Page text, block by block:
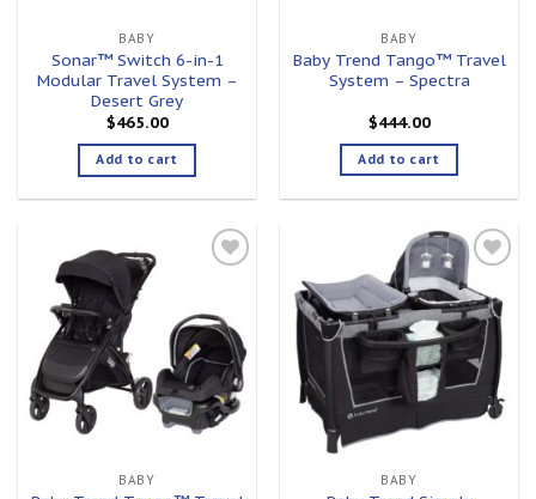
BABY
Sonar™ Switch 6-in-1
Modular Travel System –
Desert Grey
$465.00
Add to cart
BABY
Baby Trend Tango™ Travel
System – Spectra
$444.00
Add to cart
BABY
Add to
wishlist
BABY